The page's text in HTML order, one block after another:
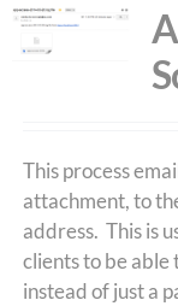
This process
attachment, to
address. This is
clients to be able
instead of just a